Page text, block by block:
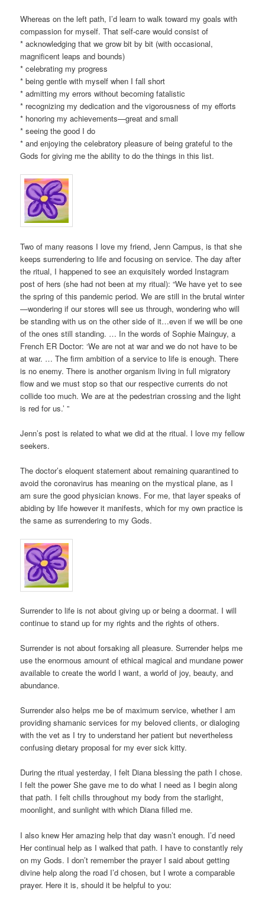
Whereas on the left path, I’d learn to walk toward my goals with
compassion for myself. That self-care would consist of
* acknowledging that we grow bit by bit (with occasional,
magnificent leaps and bounds)
* celebrating my progress
* being gentle with myself when I fall short
* admitting my errors without becoming fatalistic
* recognizing my dedication and the vigorousness of my efforts
* honoring my achievements—great and small
* seeing the good I do
* and enjoying the celebratory pleasure of being grateful to the
Gods for giving me the ability to do the things in this list.
Two of many reasons I love my friend, Jenn Campus, is that she
keeps surrendering to life and focusing on service. The day after
the ritual, I happened to see an exquisitely worded Instagram
post of hers (she had not been at my ritual): “We have yet to see
the spring of this pandemic period. We are still in the brutal winter
—wondering if our stores will see us through, wondering who will
be standing with us on the other side of it…even if we will be one
of the ones still standing. … In the words of Sophie Mainguy, a
French ER Doctor: ‘We are not at war and we do not have to be
at war. … The firm ambition of a service to life is enough. There
is no enemy. There is another organism living in full migratory
flow and we must stop so that our respective currents do not
collide too much. We are at the pedestrian crossing and the light
is red for us.’ ”
Jenn’s post is related to what we did at the ritual. I love my fellow
seekers.
The doctor’s eloquent statement about remaining quarantined to
avoid the coronavirus has meaning on the mystical plane, as I
am sure the good physician knows. For me, that layer speaks of
abiding by life however it manifests, which for my own practice is
the same as surrendering to my Gods.
Surrender to life is not about giving up or being a doormat. I will
continue to stand up for my rights and the rights of others.
Surrender is not about forsaking all pleasure. Surrender helps me
use the enormous amount of ethical magical and mundane power
available to create the world I want, a world of joy, beauty, and
abundance.
Surrender also helps me be of maximum service, whether I am
providing shamanic services for my beloved clients, or dialoging
with the vet as I try to understand her patient but nevertheless
confusing dietary proposal for my ever sick kitty.
During the ritual yesterday, I felt Diana blessing the path I chose.
I felt the power She gave me to do what I need as I begin along
that path. I felt chills throughout my body from the starlight,
moonlight, and sunlight with which Diana filled me.
I also knew Her amazing help that day wasn’t enough. I’d need
Her continual help as I walked that path. I have to constantly rely
on my Gods. I don’t remember the prayer I said about getting
divine help along the road I’d chosen, but I wrote a comparable
prayer. Here it is, should it be helpful to you: